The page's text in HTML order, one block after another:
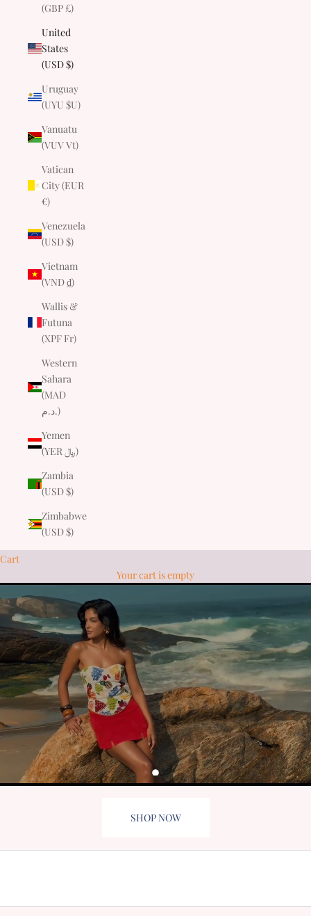
(GBP £)
United
States
(USD $)
Uruguay
(UYU $U)
Vanuatu
(VUV Vt)
Vatican
City (EUR
€)
Venezuela
(USD $)
Vietnam
(VND ₫)
Wallis &
Futuna
(XPF Fr)
Western
Sahara
(MAD
د.م.)
Yemen
(YER ﷼)
Zambia
(USD $)
Zimbabwe
(USD $)
Cart
Your cart is empty
SHOP NOW